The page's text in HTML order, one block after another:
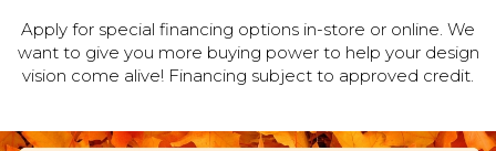
Apply for special financing options in-store or online. We
want to give you more buying power to help your design
vision come alive! Financing subject to approved credit.